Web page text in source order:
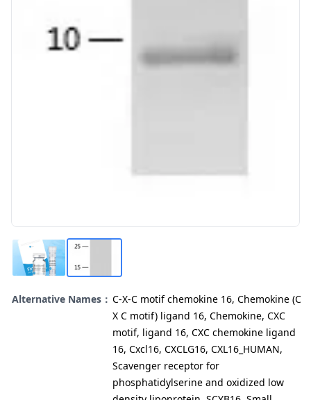
Alternative Names： C-X-C motif chemokine 16, Chemokine (C
X C motif) ligand 16, Chemokine, CXC
motif, ligand 16, CXC chemokine ligand
16, Cxcl16, CXCLG16, CXL16_HUMAN,
Scavenger receptor for
phosphatidylserine and oxidized low